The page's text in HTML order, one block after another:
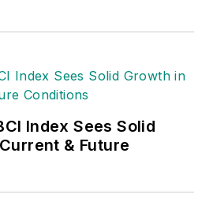
Index Sees Solid
& Future